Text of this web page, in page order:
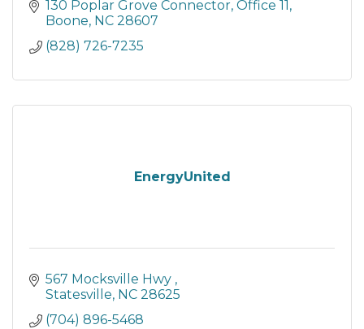
130 Poplar Grove Connector Office 11
Boone NC 28607
(828) 726-7235
EnergyUnited
567 Mocksville Hwy
Statesville NC 28625
(704) 896-5468